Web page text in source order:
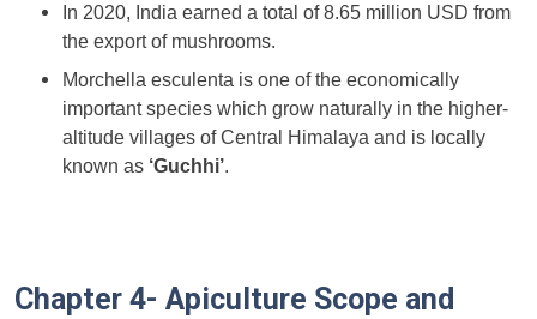
In 2020, India earned a total of 8.65 million USD from
the export of mushrooms.
Morchella esculenta is one of the economically
important species which grow naturally in the higher-
altitude villages of Central Himalaya and is locally
known as ‘Guchhi’.
Chapter 4- Apiculture Scope and